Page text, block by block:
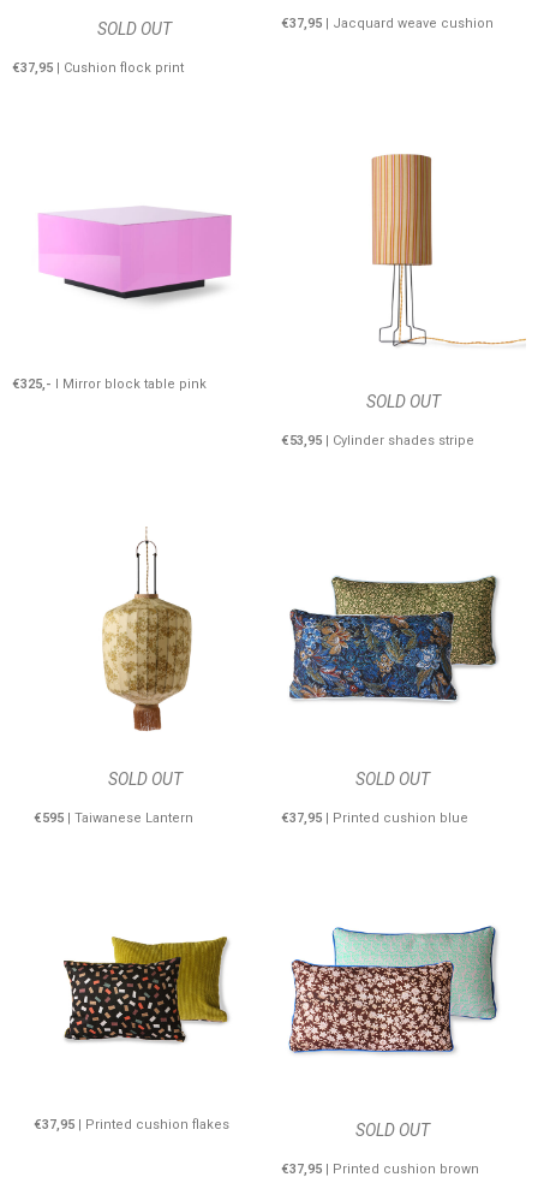
SOLD OUT
€37,95 | Cushion flock print
€37,95 | Jacquard weave cushion
€325,- I Mirror block table pink
SOLD OUT
€53,95 | Cylinder shades stripe
SOLD OUT
€595| Taiwanese Lantern
SOLD OUT
€37,95 | Printed cushion blue
€37,95| Printed cushion flakes SOLD OUT
€37,95 | Printed cushion brown